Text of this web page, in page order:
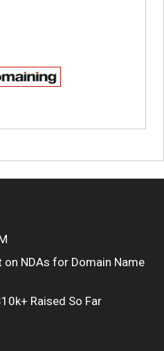
NDAs for Domain Name
Raised So Far